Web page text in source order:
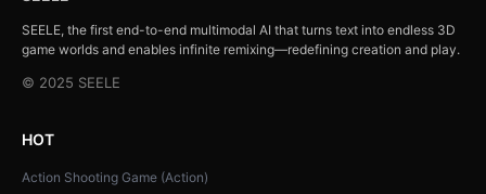
SEELE, the first end-to-end multimodal AI that turns text into endless 3D
game worlds and enables infinite remixing—redefining creation and play.
© 2025 SEELE
HOT
Action Shooting Game (Action)